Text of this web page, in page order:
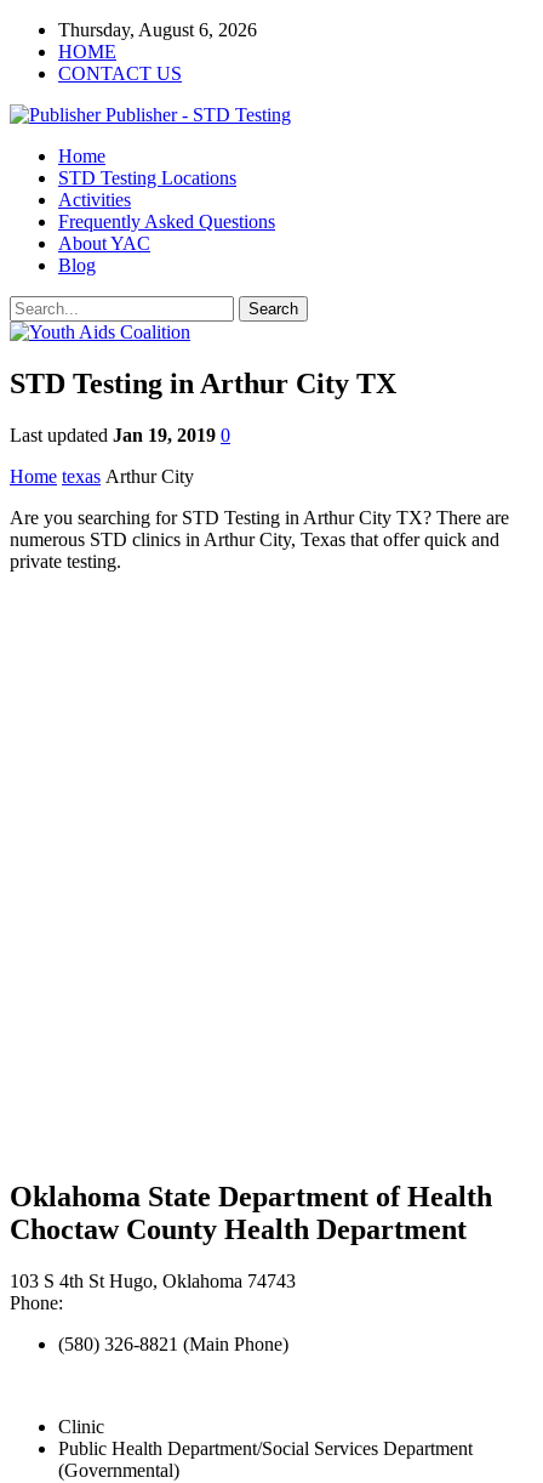
Thursday, August 6, 2026
HOME
CONTACT US
Publisher - STD Testing
Home
STD Testing Locations
Activities
Frequently Asked Questions
About YAC
Blog
STD Testing in Arthur City TX
Last updated Jan 19, 2019 0
Home texas Arthur City
Are you searching for STD Testing in Arthur City TX? There are
numerous STD clinics in Arthur City, Texas that offer quick and
private testing.
Oklahoma State Department of Health
Choctaw County Health Department
103 S 4th St Hugo, Oklahoma 74743
Phone:
(580) 326-8821 (Main Phone)
Clinic
Public Health Department/Social Services Department
(Governmental)